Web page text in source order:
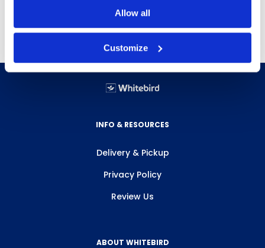
Allow all
Customize
Click here for details.
INFO & RESOURCES
Delivery & Pickup
Privacy Policy
Review Us
ABOUT WHITEBIRD